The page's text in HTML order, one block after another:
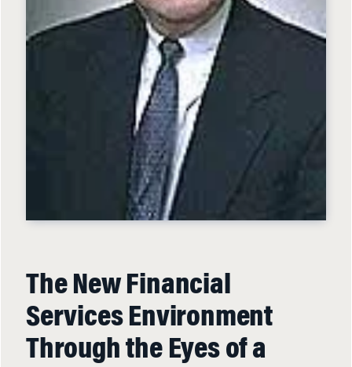
The New Financial
Services Environment
Through the Eyes of a